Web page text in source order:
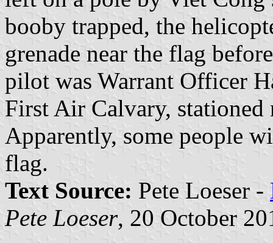
booby trapped, the
grenade near the flag
pilot was Warrant Officer
First Air Calvary, stationed
Apparently, some people
flag.
Text Source: Pete Loeser -
Pete Loeser, 20 October